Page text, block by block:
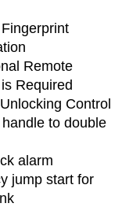
Remote
Required
Control
to double
alarm
jump start for